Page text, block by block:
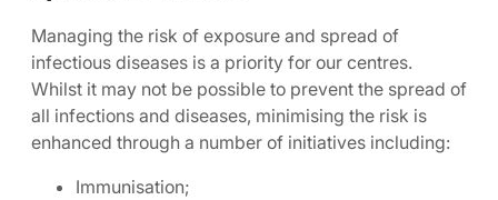
Managing the risk of exposure and spread of
infectious diseases is a priority for our centres.
Whilst it may not be possible to prevent the spread of
all infections and diseases, minimising the risk is
enhanced through a number of initiatives including:
Immunisation;